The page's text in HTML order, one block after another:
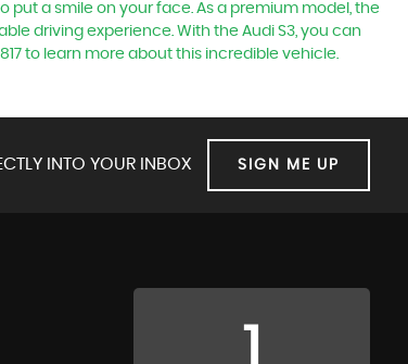
put a smile on your face. As a premium model, the
driving experience. With the Audi S3, you can
to learn more about this incredible vehicle.
INTO YOUR INBOX SIGN ME UP